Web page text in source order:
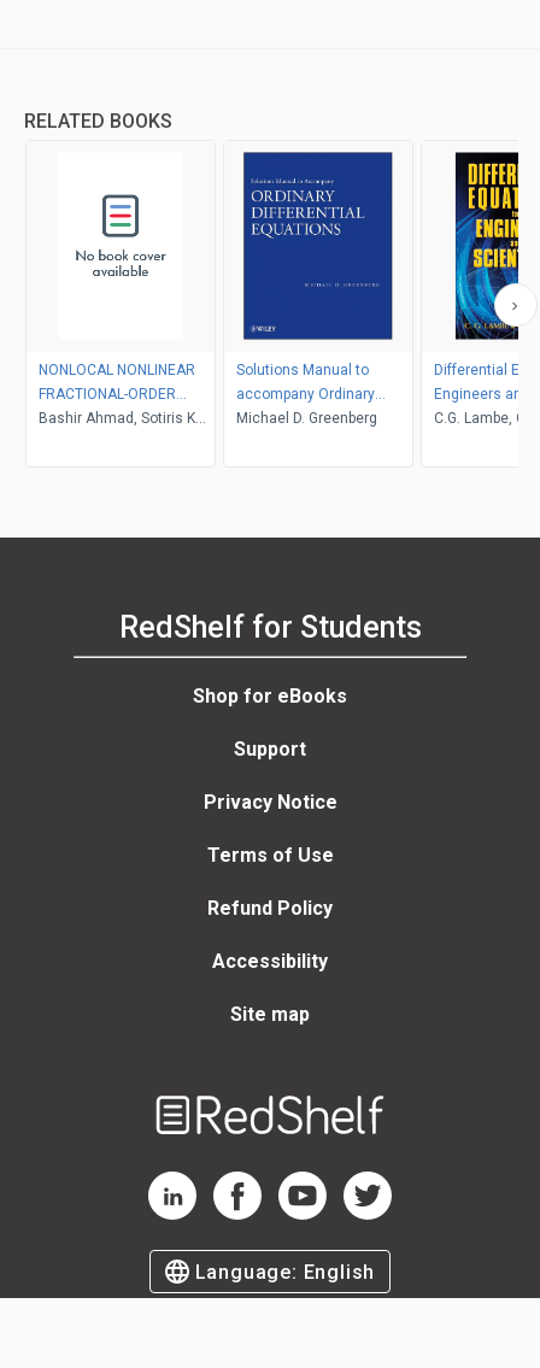
RELATED BOOKS
NONLOCAL NONLINEAR
FRACTIONAL-ORDER
BOUNDARY VALUE
Bashir Ahmad, Sotiris K
Solutions Manual to
accompany Ordinary
Differential Equations
Michael D. Greenberg
Differential
Engineers and
C.G. Lambe,
RedShelf for Students
Shop for eBooks
Support
Privacy Notice
Terms of Use
Refund Policy
Accessibility
Site map
RedShelf LinkedIn Page
RedShelf Facebook Page
RedShelf YouTube Page
RedShelf Twitter Page
Language: English